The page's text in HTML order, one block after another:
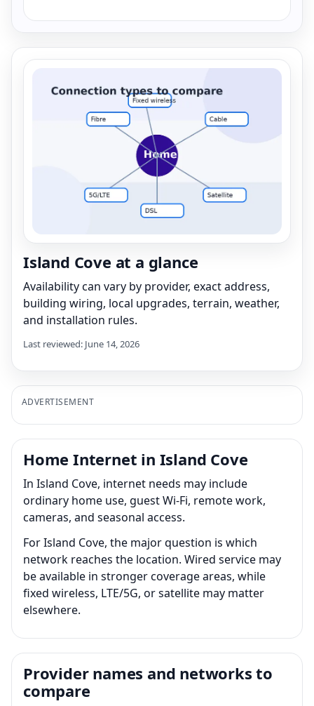
Island Cove at a glance
Availability can vary by provider, exact address,
building wiring, local upgrades, terrain, weather,
and installation rules.
Last reviewed: June 14, 2026
ADVERTISEMENT
Home Internet in Island Cove
In Island Cove, internet needs may include
ordinary home use, guest Wi-Fi, remote work,
cameras, and seasonal access.
For Island Cove, the major question is which
network reaches the location. Wired service may
be available in stronger coverage areas, while
fixed wireless, LTE/5G, or satellite may matter
elsewhere.
Provider names and networks to
compare